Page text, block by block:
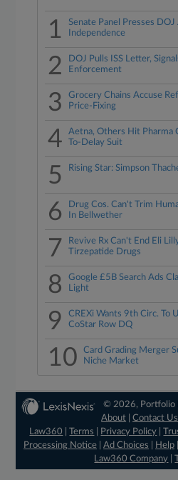
1
Senate Panel Presses
Independence
2
DOJ Pulls ISS Letter,
Enforcement
3
Grocery Chains Accuse
Price-Fixing
4
Aetna, Others Hit Pharma
To-Delay Suit
5 Rising Star: Simpson
6
Drug Cos. Can't Trim
In Bellwether
7
Revive Rx Can't End Eli
Tirzepatide Drugs
8
Google £5B Search Ads
Light
9
CREXi Wants 9th Circ. To
CoStar Row DQ
10
Card Grading Merger
Niche Market
© 2026, Portfolio
About |Contact Us
Law360
|Terms Privacy Policy |
Processing Notice| Ad Choices Help|
Law360 Company |